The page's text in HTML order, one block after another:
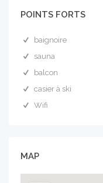
POINTS FORTS
baignoire
sauna
balcon
casier à ski
Wifi
MAP